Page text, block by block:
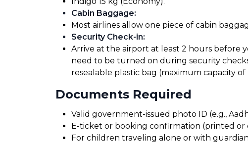
Cabin Baggage:
Most airlines allow one piece of cabin
Security Check-in:
Arrive at the airport at least 2 hours before
need to be turned on during security
resealable plastic bag (maximum capacity of
Documents Required
Valid government-issued photo ID (e.g.,
E-ticket or booking confirmation (printed or
For children traveling alone or with